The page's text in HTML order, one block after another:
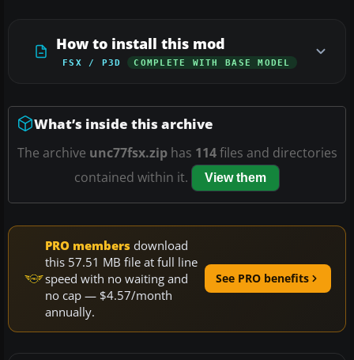
How to install this mod
FSX / P3D COMPLETE WITH BASE MODEL
What’s inside this archive
The archive unc77fsx.ziphas 114files and directories
contained within it.
View them
PRO members download
this 57.51 MB file at full line
speed with no waiting and
no cap — $4.57/month
annually.
See PRO benefits